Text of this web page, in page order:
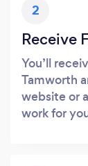
2
Receive
You’ll
Tamworth
website or
work for